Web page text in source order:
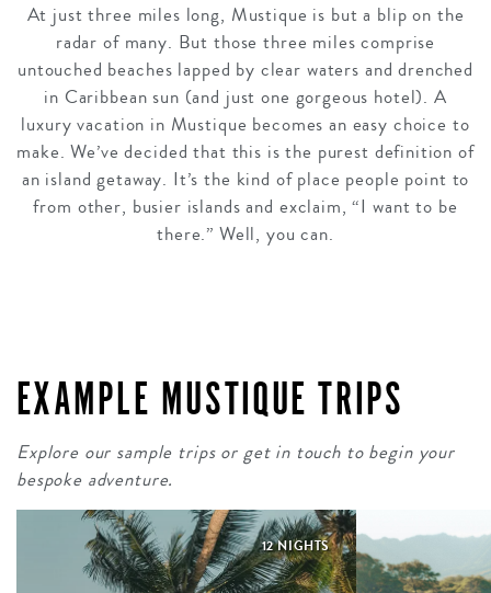
At just three miles long, Mustique is but a blip on the
radar of many. But those three miles comprise
untouched beaches lapped by clear waters and drenched
in Caribbean sun (and just one gorgeous hotel). A
luxury vacation in Mustique becomes an easy choice to
make. We’ve decided that this is the purest definition of
an island getaway. It’s the kind of place people point to
from other, busier islands and exclaim, “I want to be
there.” Well, you can.
EXAMPLE MUSTIQUE TRIPS
Explore our sample trips or get in touch to begin your
bespoke adventure.
12 NIGHTS